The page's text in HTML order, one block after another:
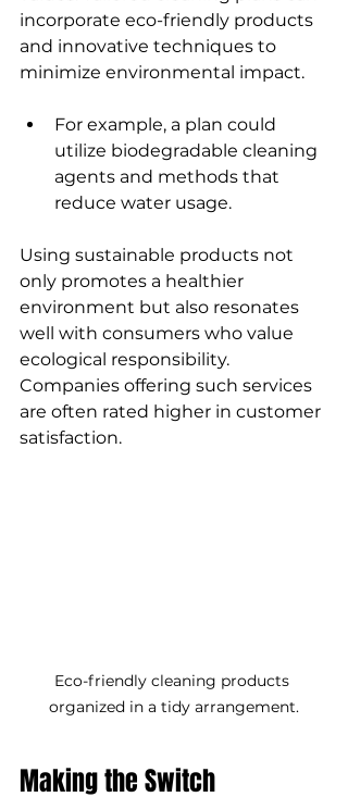
incorporate eco-friendly products
and innovative techniques to
minimize environmental impact.
For example, a plan could
utilize biodegradable cleaning
agents and methods that
reduce water usage.
Using sustainable products not
only promotes a healthier
environment but also resonates
well with consumers who value
ecological responsibility.
Companies offering such services
are often rated higher in customer
satisfaction.
Eco-friendly cleaning products
organized in a tidy arrangement.
Making the Switch